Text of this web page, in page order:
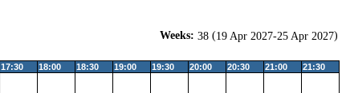
Weeks: 38 (19 Apr 2027-25 Apr 2027)
17:30 18:00 18:30 19:00 19:30 20:00 20:30 21:00 21:30